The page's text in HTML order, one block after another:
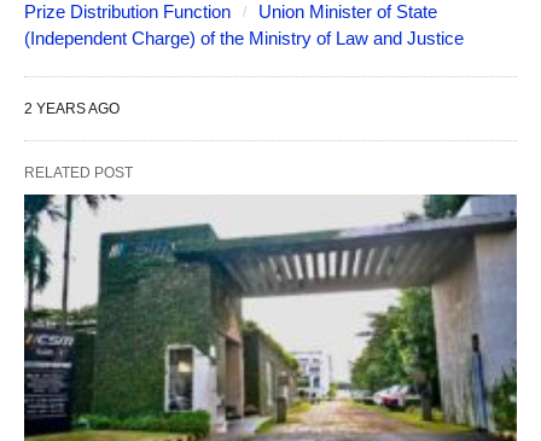
Prize Distribution Function
Union Minister of State
(Independent Charge) of the Ministry of Law and Justice
2 YEARS AGO
RELATED POST